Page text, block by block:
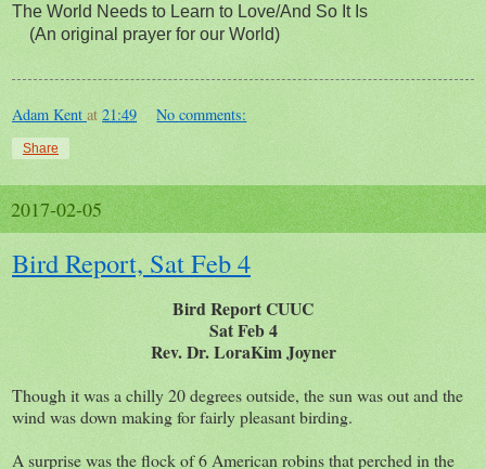
The World Needs to Learn to Love/And So It Is
(An original prayer for our World)
Adam Kent at 21:49 No comments:
Share
2017-02-05
Bird Report, Sat Feb 4
Bird Report CUUC
Sat Feb 4
Rev. Dr. LoraKim Joyner
Though it was a chilly 20 degrees outside, the sun was out and the
wind was down making for fairly pleasant birding.
A surprise was the flock of 6 American robins that perched in the